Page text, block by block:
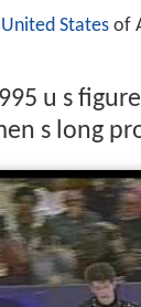
United States of
u s
s long